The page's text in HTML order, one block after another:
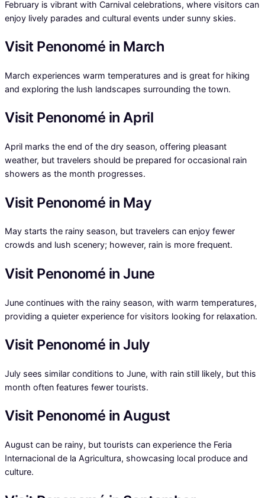
February is vibrant with Carnival celebrations, where visitors can
enjoy lively parades and cultural events under sunny skies.
Visit Penonomé in March
March experiences warm temperatures and is great for hiking
and exploring the lush landscapes surrounding the town.
Visit Penonomé in April
April marks the end of the dry season, offering pleasant
weather, but travelers should be prepared for occasional rain
showers as the month progresses.
Visit Penonomé in May
May starts the rainy season, but travelers can enjoy fewer
crowds and lush scenery; however, rain is more frequent.
Visit Penonomé in June
June continues with the rainy season, with warm temperatures,
providing a quieter experience for visitors looking for relaxation.
Visit Penonomé in July
July sees similar conditions to June, with rain still likely, but this
month often features fewer tourists.
Visit Penonomé in August
August can be rainy, but tourists can experience the Feria
Internacional de la Agricultura, showcasing local produce and
culture.